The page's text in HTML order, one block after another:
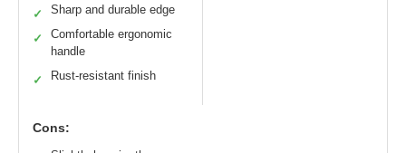
✓ Sharp and durable edge
✓
Comfortable ergonomic
handle
✓ Rust-resistant finish
Cons: